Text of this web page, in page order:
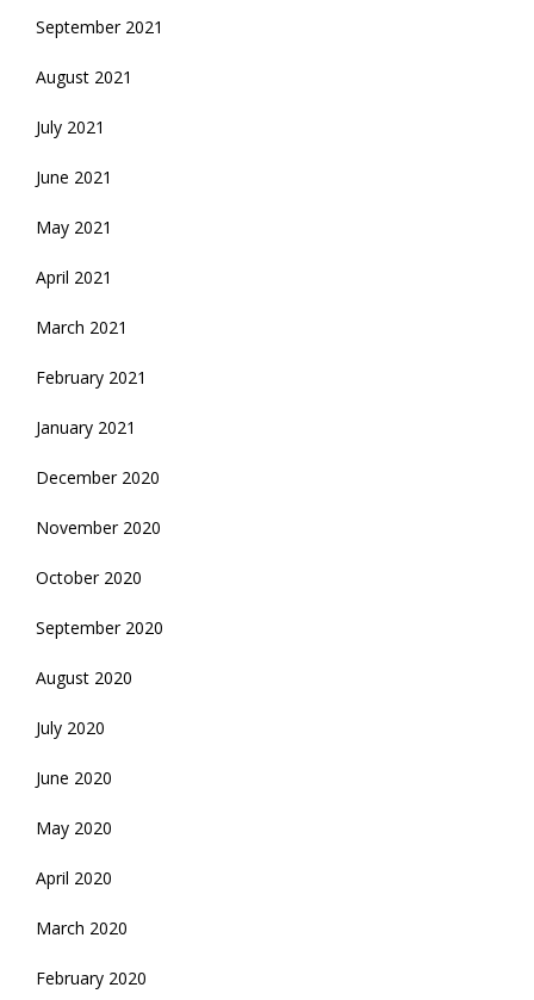
September 2021
August 2021
July 2021
June 2021
May 2021
April 2021
March 2021
February 2021
January 2021
December 2020
November 2020
October 2020
September 2020
August 2020
July 2020
June 2020
May 2020
April 2020
March 2020
February 2020